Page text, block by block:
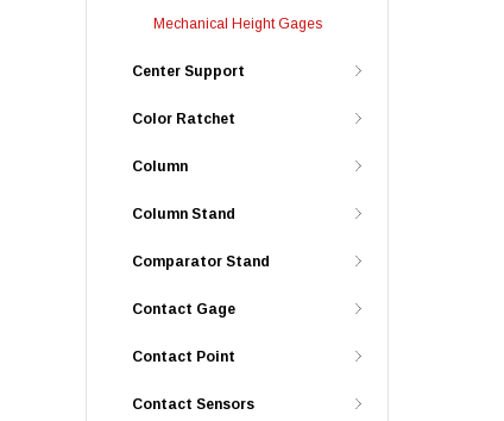
Mechanical Height Gages
Center Support
Color Ratchet
Column
Column Stand
Comparator Stand
Contact Gage
Contact Point
Contact Sensors